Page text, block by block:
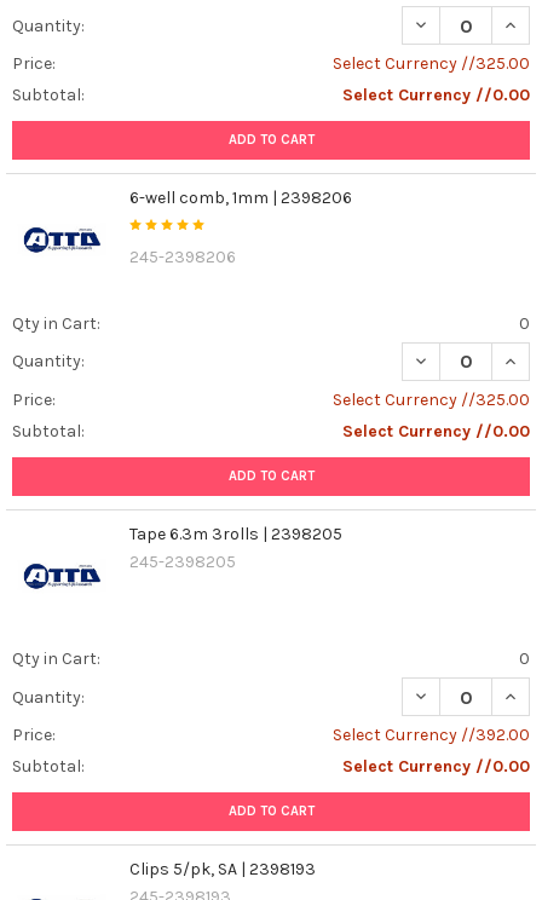
Quantity:
DECREASE
Price:
Select Currency //325.00
Subtotal:
Select Currency //0.00
ADD TO CART
6-well comb, 1mm | 2398206
245-2398206
Qty in Cart:
0
Quantity:
DECREASE
Price:
Select Currency //325.00
Subtotal:
Select Currency //0.00
ADD TO CART
Tape 6.3m 3rolls | 2398205
245-2398205
Qty in Cart:
0
Quantity:
DECREASE
Price:
Select Currency //392.00
Subtotal:
Select Currency //0.00
ADD TO CART
Clips 5/pk, SA | 2398193